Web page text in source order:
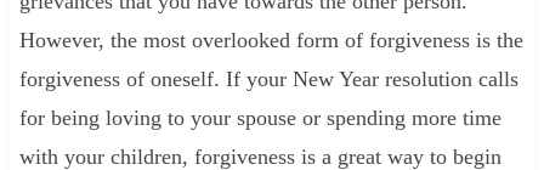
However, the most overlooked form of forgiveness is the
forgiveness of oneself. If your New Year resolution calls
for being loving to your spouse or spending more time
with your children, forgiveness is a great way to begin